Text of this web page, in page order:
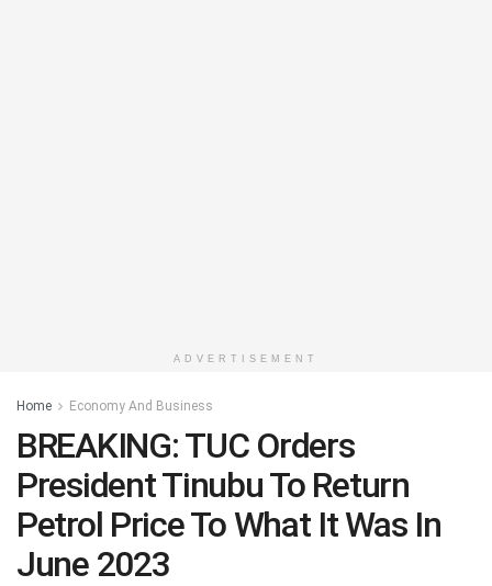
ADVERTISEMENT
Home Economy And Business
BREAKING: TUC Orders
President Tinubu To Return
Petrol Price To What It Was In
June 2023